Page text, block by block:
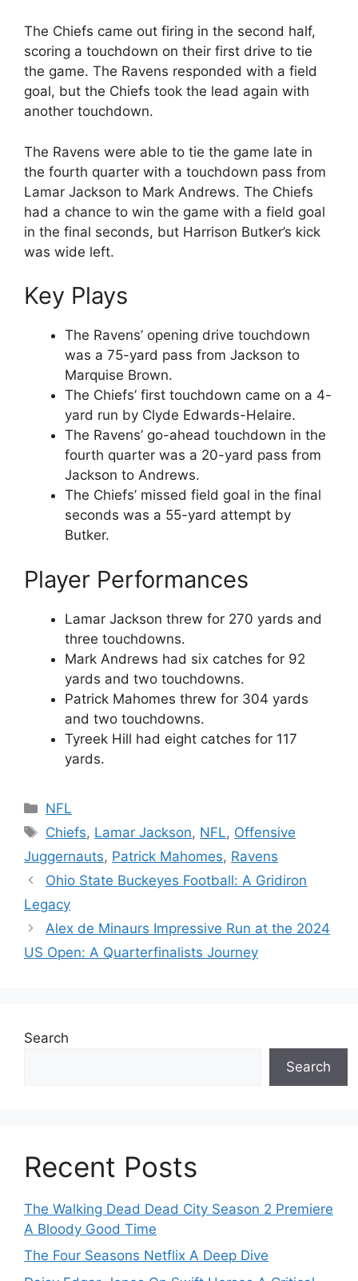
The Chiefs came out firing in the second half,
scoring a touchdown on their first drive to tie
the game. The Ravens responded with a field
goal, but the Chiefs took the lead again with
another touchdown.
The Ravens were able to tie the game late in
the fourth quarter with a touchdown pass from
Lamar Jackson to Mark Andrews. The Chiefs
had a chance to win the game with a field goal
in the final seconds, but Harrison Butker’s kick
was wide left.
Key Plays
The Ravens’ opening drive touchdown
was a 75-yard pass from Jackson to
Marquise Brown.
The Chiefs’ first touchdown came on a 4-
yard run by Clyde Edwards-Helaire.
The Ravens’ go-ahead touchdown in the
fourth quarter was a 20-yard pass from
Jackson to Andrews.
The Chiefs’ missed field goal in the final
seconds was a 55-yard attempt by
Butker.
Player Performances
Lamar Jackson threw for 270 yards and
three touchdowns.
Mark Andrews had six catches for 92
yards and two touchdowns.
Patrick Mahomes threw for 304 yards
and two touchdowns.
Tyreek Hill had eight catches for 117
yards.
Categories
NFL
Tags
Chiefs, Lamar Jackson, NFL, Offensive
Juggernauts, Patrick Mahomes, Ravens
Ohio State Buckeyes Football: A Gridiron
Legacy
Alex de Minaurs Impressive Run at the 2024
US Open: A Quarterfinalists Journey
Search
Search
Recent Posts
The Walking Dead Dead City Season 2 Premiere
A Bloody Good Time
The Four Seasons Netflix A Deep Dive